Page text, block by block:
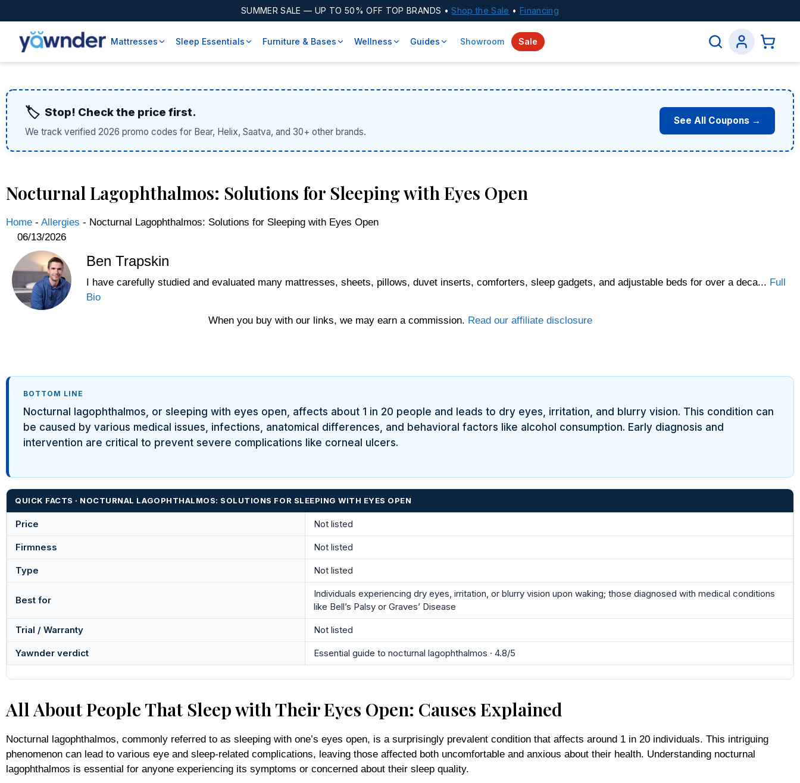
SUMMER SALE — UP TO 50% OFF TOP BRANDS • Shop the Sale • Financing
Mattresses Sleep Essentials Furniture & Bases Wellness Guides Showroom Sale
🏷️ Stop! Check the price first.
We track verified 2026 promo codes for Bear, Helix, Saatva, and 30+ other brands.
See All Coupons →
Nocturnal Lagophthalmos: Solutions for Sleeping with Eyes Open
Home - Allergies - Nocturnal Lagophthalmos: Solutions for Sleeping with Eyes Open
06/13/2026
Ben Trapskin
I have carefully studied and evaluated many mattresses, sheets, pillows, duvet inserts, comforters, sleep gadgets, and adjustable beds for over a deca... Full
Bio
When you buy with our links, we may earn a commission. Read our affiliate disclosure
BOTTOM LINE
Nocturnal lagophthalmos, or sleeping with eyes open, affects about 1 in 20 people and leads to dry eyes, irritation, and blurry vision. This condition can
be caused by various medical issues, infections, anatomical differences, and behavioral factors like alcohol consumption. Early diagnosis and
intervention are critical to prevent severe complications like corneal ulcers.
QUICK FACTS · NOCTURNAL LAGOPHTHALMOS: SOLUTIONS FOR SLEEPING WITH EYES OPEN
Price Not listed
Firmness Not listed
Type Not listed
Best for
Individuals experiencing dry eyes, irritation, or blurry vision upon waking; those diagnosed with medical conditions
like Bell’s Palsy or Graves’ Disease
Trial / Warranty Not listed
Yawnder verdict Essential guide to nocturnal lagophthalmos · 4.8/5
All About People That Sleep with Their Eyes Open: Causes Explained
Nocturnal lagophthalmos, commonly referred to as sleeping with one’s eyes open, is a surprisingly prevalent condition that affects around 1 in 20 individuals. This intriguing
phenomenon can lead to various eye and sleep-related complications, leaving those affected both uncomfortable and anxious about their health. Understanding nocturnal
lagophthalmos is essential for anyone experiencing its symptoms or concerned about their sleep quality.